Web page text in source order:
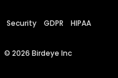
Security GDPR HIPAA
© 2026 Birdeye Inc